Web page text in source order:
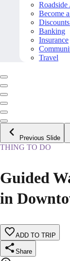
Roadside
Become
Banking
Insurance
Travel
Previous Slide
THING TO DO
Guided
in
ADD TO TRIP
Share